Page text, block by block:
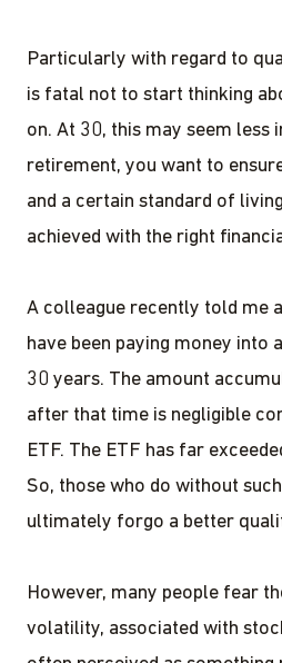
Particularly with regard to
is fatal not to start thinking
on. At 30, this may seem less
retirement, you want to
and a certain standard of
achieved with the right
A colleague recently told me
have been paying money into
30 years. The amount
after that time is negligible
ETF. The ETF has far
So, those who do without
ultimately forgo a better
However, many people fear
volatility, associated with